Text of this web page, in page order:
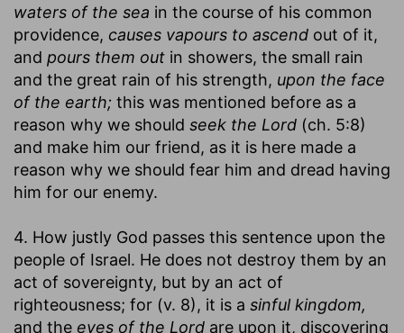
waters of the sea in the course of his common
providence, causes vapours to ascend out of it,
and pours them out in showers, the small rain
and the great rain of his strength, upon the face
of the earth; this was mentioned before as a
reason why we should seek the Lord (ch. 5:8)
and make him our friend, as it is here made a
reason why we should fear him and dread having
him for our enemy.
4. How justly God passes this sentence upon the
people of Israel. He does not destroy them by an
act of sovereignty, but by an act of
righteousness; for (v. 8), it is a sinful kingdom,
and the eyes of the Lord are upon it, discovering